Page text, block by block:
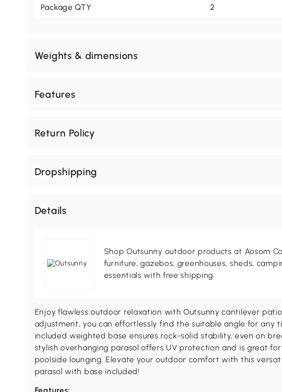
Package QTY 2
Weights & dimensions
Features
Return Policy
Dropshipping
Details
Shop Outsunny outdoor products at Aosom
furniture, gazebos, greenhouses, sheds,
essentials with free shipping.
Enjoy flawless outdoor relaxation with Outsunny cantilever
adjustment, you can effortlessly find the suitable angle for any
included weighted base ensures rock-solid stability, even on
stylish overhanging parasol offers UV protection and is great
poolside lounging. Elevate your outdoor comfort with this
parasol with base included!